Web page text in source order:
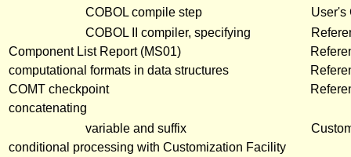
COBOL compile step
User's
COBOL II compiler, specifying
Component List Report (MS01)
computational formats in data structures
COMT checkpoint
concatenating
variable and suffix
conditional processing with Customization Facility